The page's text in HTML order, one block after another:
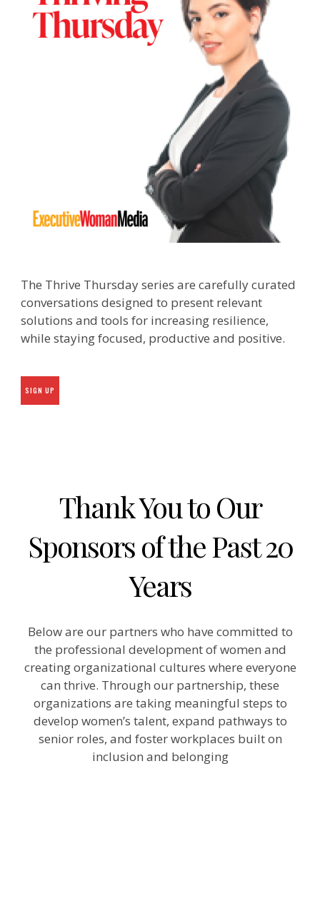
The Thrive Thursday series are carefully curated
conversations designed to present relevant
solutions and tools for increasing resilience,
while staying focused, productive and positive.
SIGN UP
Thank You to Our
Sponsors of the Past 20
Years
Below are our partners who have committed to
the professional development of women and
creating organizational cultures where everyone
can thrive. Through our partnership, these
organizations are taking meaningful steps to
develop women’s talent, expand pathways to
senior roles, and foster workplaces built on
inclusion and belonging